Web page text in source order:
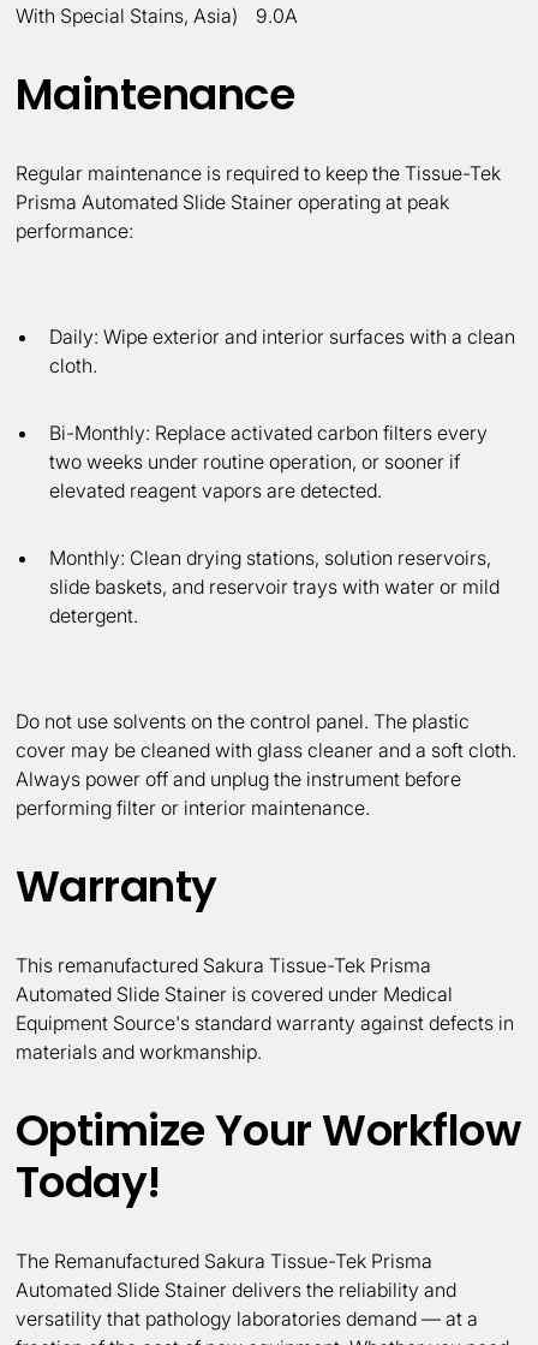
With Special Stains, Asia)
9.0A
Maintenance
Regular maintenance is required to keep the Tissue-Tek
Prisma Automated Slide Stainer operating at peak
performance:
Daily: Wipe exterior and interior surfaces with a clean
cloth.
Bi-Monthly: Replace activated carbon filters every
two weeks under routine operation, or sooner if
elevated reagent vapors are detected.
Monthly: Clean drying stations, solution reservoirs,
slide baskets, and reservoir trays with water or mild
detergent.
Do not use solvents on the control panel. The plastic
cover may be cleaned with glass cleaner and a soft cloth.
Always power off and unplug the instrument before
performing filter or interior maintenance.
Warranty
This remanufactured Sakura Tissue-Tek Prisma
Automated Slide Stainer is covered under Medical
Equipment Source's standard warranty against defects in
materials and workmanship.
Optimize Your Workflow
Today!
The Remanufactured Sakura Tissue-Tek Prisma
Automated Slide Stainer delivers the reliability and
versatility that pathology laboratories demand — at a